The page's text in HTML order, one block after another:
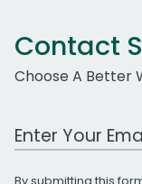
Contact
Choose A Better
Work Email
By submitting this